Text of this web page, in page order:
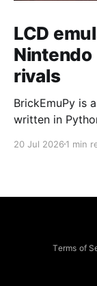
LCD
rivals
BrickEmuPy is
written in
already
to Legend of
20 Jul 2026 1 min
Terms of